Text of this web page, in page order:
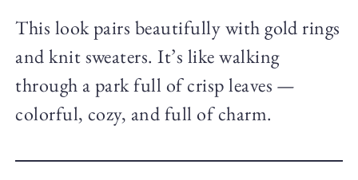
This look pairs beautifully with gold rings
and knit sweaters. It’s like walking
through a park full of crisp leaves —
colorful, cozy, and full of charm.